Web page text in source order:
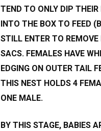
TEND TO ONLY DIP THEIR
INTO THE BOX TO FEED
STILL ENTER TO REMOVE
SACS. FEMALES HAVE
EDGING ON OUTER TAIL
THIS NEST HOLDS 4
ONE MALE.
BY THIS STAGE, BABIES